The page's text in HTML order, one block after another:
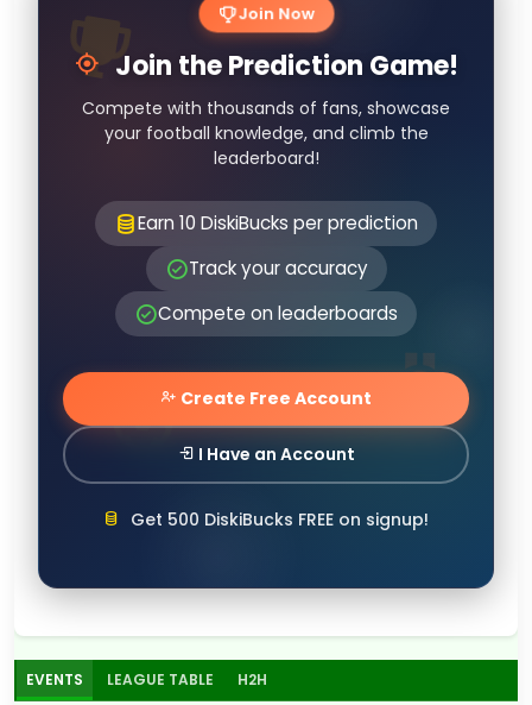
Join Now
Join the Prediction Game!
Compete with thousands of fans, showcase
your football knowledge, and climb the
leaderboard!
Earn 10 DiskiBucks per prediction
Track your accuracy
Compete on leaderboards
Create Free Account
I Have an Account
Get 500 DiskiBucks FREE on signup!
EVENTS LEAGUE TABLE H2H